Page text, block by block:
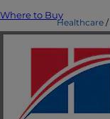
Where to Buy
Healthcare